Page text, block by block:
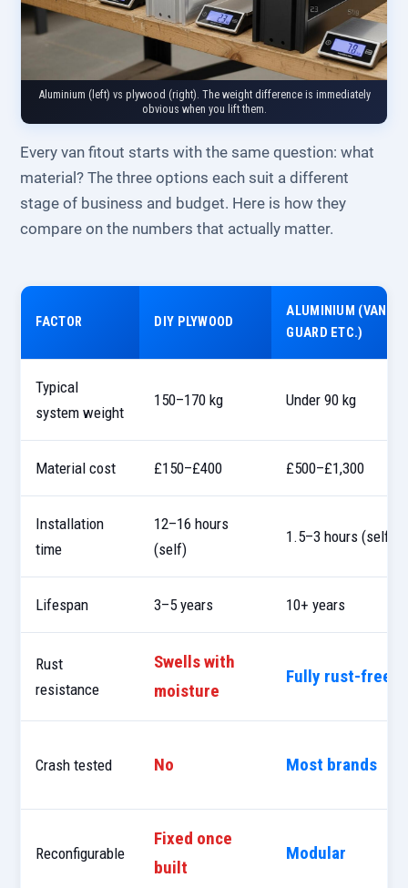
Aluminium (left) vs plywood (right). The weight difference is immediately
obvious when you lift them.
Every van fitout starts with the same question: what
material? The three options each suit a different
stage of business and budget. Here is how they
compare on the numbers that actually matter.
FACTOR DIY PLYWOOD
ALUMINIUM (VAN
GUARD ETC.)
Typical
system weight
150–170 kg Under 90 kg
Material cost £150–£400 £500–£1,300
Installation
time
12–16 hours
(self)
1.5–3 hours (self)
Lifespan 3–5 years 10+ years
Rust
resistance
Swells with
moisture
Fully rust-free
Crash tested No Most brands
Reconfigurable
Fixed once
built
Modular